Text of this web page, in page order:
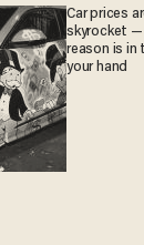
Car prices
skyrocket —
reason is in
your hand